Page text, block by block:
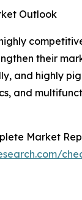
Outlook
their
and highly
and
Market